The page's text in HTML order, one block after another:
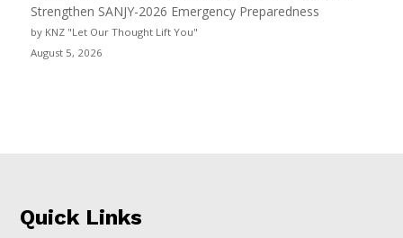
Strengthen SANJY-2026 Emergency Preparedness
by KNZ "Let Our Thought Lift You"
August 5, 2026
Quick Links